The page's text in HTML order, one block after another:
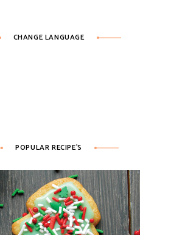
CHANGE LANGUAGE
POPULAR RECIPE’S